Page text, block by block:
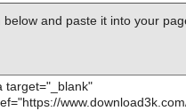
and paste it into your